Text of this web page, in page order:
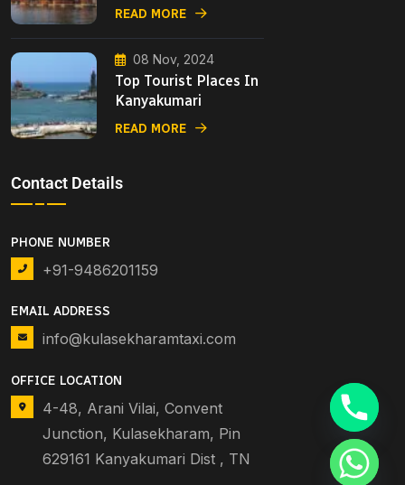
READ MORE
08 Nov, 2024
Top Tourist Places In
Kanyakumari
READ MORE
Contact Details
PHONE NUMBER
+91-9486201159
EMAIL ADDRESS
info@kulasekharamtaxi.com
OFFICE LOCATION
4-48, Arani Vilai, Convent
Junction, Kulasekharam, Pin
629161 Kanyakumari Dist , TN